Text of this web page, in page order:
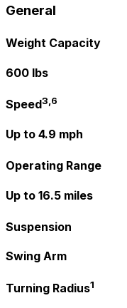
General
Weight Capacity
600 lbs
Speed3,6
Up to 4.9 mph
Operating Range
Up to 16.5 miles
Suspension
Swing Arm
Turning Radius1